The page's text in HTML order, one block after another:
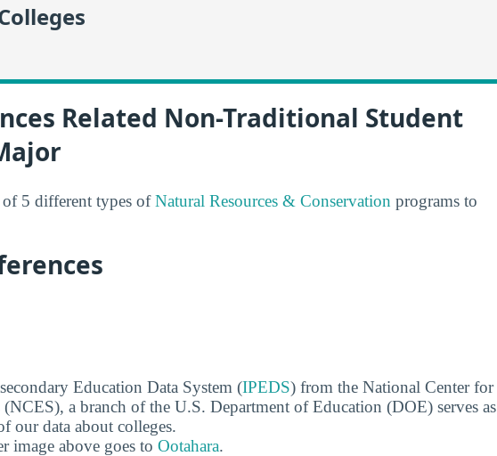
Related Non-Traditional Student
of 5 different types ofNatural Resources & Conservation programs to
Education Data System (IPEDS) from the National Center for
a branch of the U.S. Department of Education (DOE) serves as
our data about colleges.
image above goes to Ootahara.